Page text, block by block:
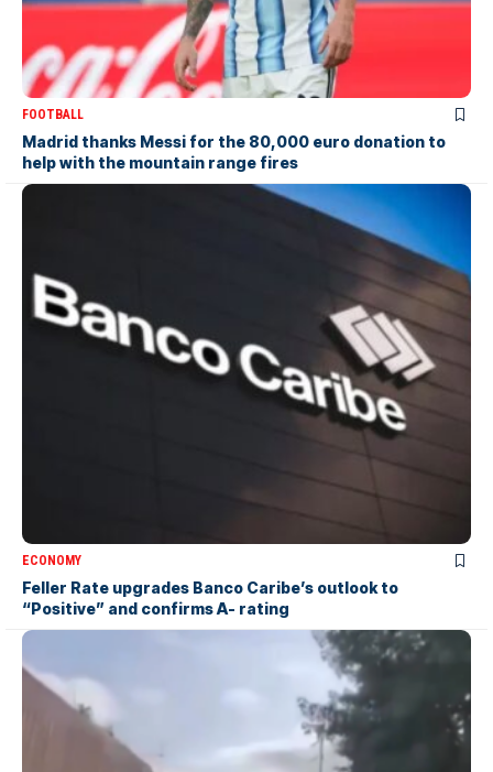
FOOTBALL
Madrid thanks Messi for the 80,000 euro donation to
help with the mountain range fires
ECONOMY
Feller Rate upgrades Banco Caribe’s outlook to
“Positive” and confirms A- rating